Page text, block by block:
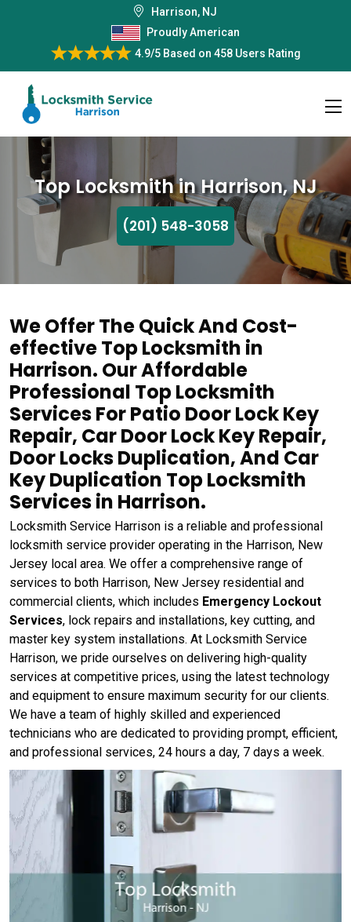
Harrison, NJ
Proudly American
4.9/5Based on 458 Users Rating
Top Locksmith in Harrison, NJ
(201) 548-3058
We Offer The Quick And Cost-
effective Top Locksmith in
Harrison. Our Affordable
Professional Top Locksmith
Services For Patio Door Lock Key
Repair, Car Door Lock Key Repair,
Door Locks Duplication, And Car
Key Duplication Top Locksmith
Services in Harrison.
Locksmith Service Harrison is a reliable and professional
locksmith service provider operating in the Harrison, New
Jersey local area. We offer a comprehensive range of
services to both Harrison, New Jersey residential and
commercial clients, which includes Emergency Lockout
Services, lock repairs and installations, key cutting, and
master key system installations. At Locksmith Service
Harrison, we pride ourselves on delivering high-quality
services at competitive prices, using the latest technology
and equipment to ensure maximum security for our clients.
We have a team of highly skilled and experienced
technicians who are dedicated to providing prompt, efficient,
and professional services, 24 hours a day, 7 days a week.